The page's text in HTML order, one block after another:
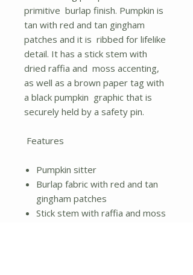
primitive burlap finish. Pumpkin is
tan with red and tan gingham
patches and it is ribbed for lifelike
detail. It has a stick stem with
dried raffia and moss accenting,
as well as a brown paper tag with
a black pumpkin graphic that is
securely held by a safety pin.
Features
Pumpkin sitter
Burlap fabric with red and tan
gingham patches
Stick stem with raffia and moss